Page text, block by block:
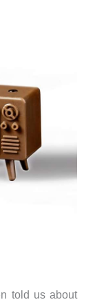
told us about